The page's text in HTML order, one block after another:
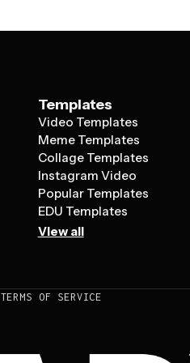
Templates
Video Templates
Meme Templates
Collage Templates
Instagram Video
Popular Templates
EDU Templates
View all
TERMS OF SERVICE